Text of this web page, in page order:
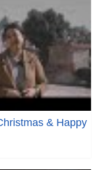
& Happy